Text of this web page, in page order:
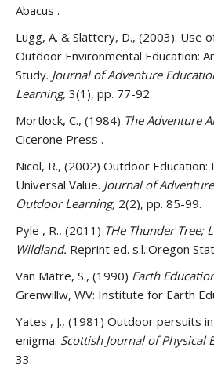
Abacus .
Lugg, A. & Slattery, D., (2003). Use
Outdoor Environmental Education:
Study. Journal of Adventure
Learning, 3(1), pp. 77-92.
Mortlock, C., (1984) The Adventure
Cicerone Press .
Nicol, R., (2002) Outdoor Education:
Universal Value. Journal of
Outdoor Learning, 2(2), pp. 85-99.
Pyle , R., (2011) THe Thunder Tree;
Wildland. Reprint ed. s.l.:Oregon
Van Matre, S., (1990) Earth
Grenwillw, WV: Institute for Earth
Yates , J., (1981) Outdoor persuits
enigma. Scottish Journal of Physical
33.